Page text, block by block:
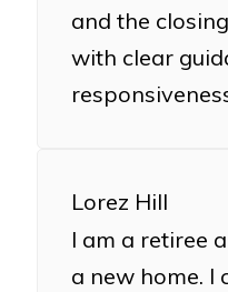
and the
with clear
Lorez Hill
I am a retiree
a new home. I